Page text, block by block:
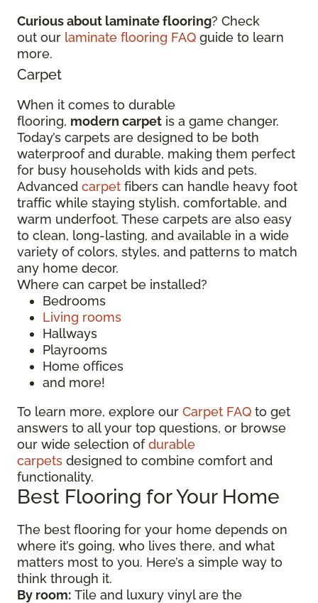
Curious about laminate flooring? Check
out our laminate flooring FAQ guide to learn
more.
Carpet
When it comes to durable
flooring, modern carpet is a game changer.
Today’s carpets are designed to be both
waterproof and durable, making them perfect
for busy households with kids and pets.
Advanced carpet fibers can handle heavy foot
traffic while staying stylish, comfortable, and
warm underfoot. These carpets are also easy
to clean, long-lasting, and available in a wide
variety of colors, styles, and patterns to match
any home decor.
Where can carpet be installed?
Bedrooms
Living rooms
Hallways
Playrooms
Home offices
and more!
To learn more, explore our Carpet FAQ to get
answers to all your top questions, or browse
our wide selection ofdurable
carpets designed to combine comfort and
functionality.
Best Flooring for Your Home
The best flooring for your home depends on
where it’s going, who lives there, and what
matters most to you. Here’s a simple way to
think through it.
By room: Tile and luxury vinyl are the